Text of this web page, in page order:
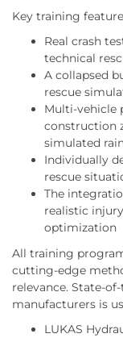
Key training
Real crash
technical
A collapsed
rescue
Multi-vehicle
construction
simulated
Individually
rescue
The
realistic
optimization
All training
cutting-edge
relevance. State-
manufacturers is
LUKAS